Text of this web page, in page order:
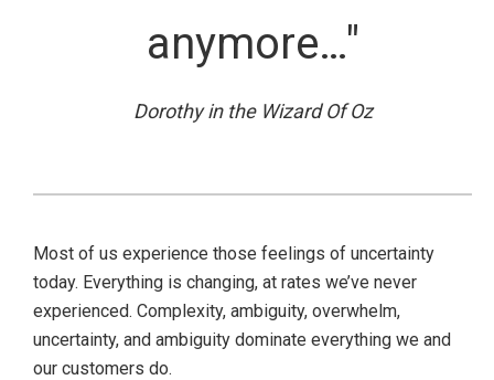
anymore…"
Dorothy in the Wizard Of Oz
Most of us experience those feelings of uncertainty
today. Everything is changing, at rates we’ve never
experienced. Complexity, ambiguity, overwhelm,
uncertainty, and ambiguity dominate everything we and
our customers do.